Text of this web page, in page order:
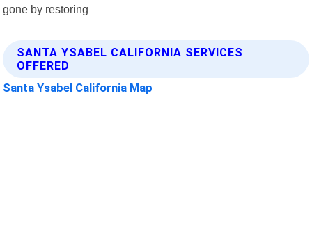
gone by restoring
SANTA YSABEL CALIFORNIA SERVICES
OFFERED
Santa Ysabel California Map